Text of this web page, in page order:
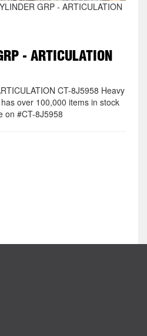
GRP - ARTICULATION
- ARTICULATION
CT-8J5958 Heavy
over 100,000 items in stock
on #CT-8J5958